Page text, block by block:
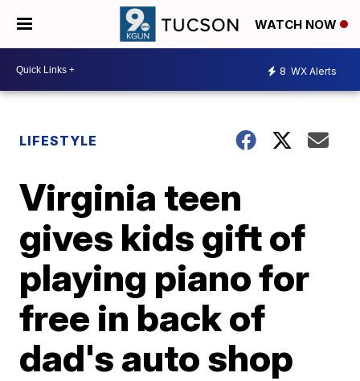
WATCH NOW
8 WX Alerts
LIFESTYLE
Virginia teen
gives kids gift of
playing piano for
free in back of
dad's auto shop